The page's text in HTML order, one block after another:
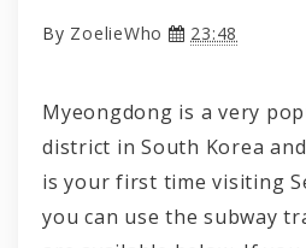
By ZoelieWho 23:48
Myeongdong is a very
district in South Korea
is your first time visiting
you can use the subway